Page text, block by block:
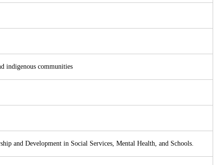
indigenous communities
and Development in Social Services, Mental Health, and Schools.